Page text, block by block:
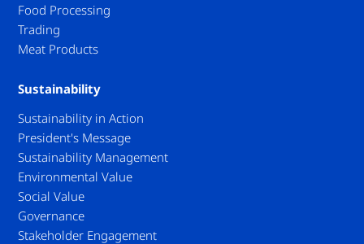
Food Processing
Trading
Meat Products
Sustainability
Sustainability in Action
President's Message
Sustainability Management
Environmental Value
Social Value
Governance
Stakeholder Engagement